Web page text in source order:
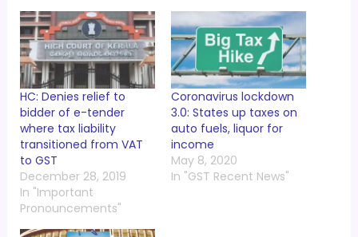
HC: Denies relief to
bidder of e-tender
where tax liability
transitioned from VAT
to GST
December 28, 2019
In "Important
Pronouncements"
Coronavirus lockdown
3.0: States up taxes on
auto fuels, liquor for
income
May 8, 2020
In "GST Recent News"